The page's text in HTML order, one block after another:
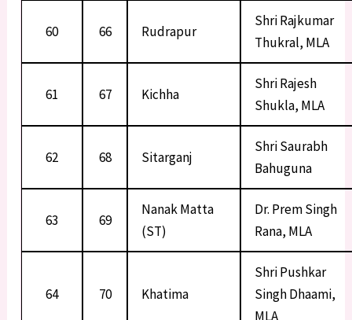
60 66 Rudrapur
Shri Rajkumar
Thukral, MLA
61 67 Kichha
Shri Rajesh
Shukla, MLA
62 68 Sitarganj
Shri Saurabh
Bahuguna
63 69
Nanak Matta
(ST)
Dr. Prem Singh
Rana, MLA
64 70 Khatima
Shri Pushkar
Singh Dhaami,
MLA